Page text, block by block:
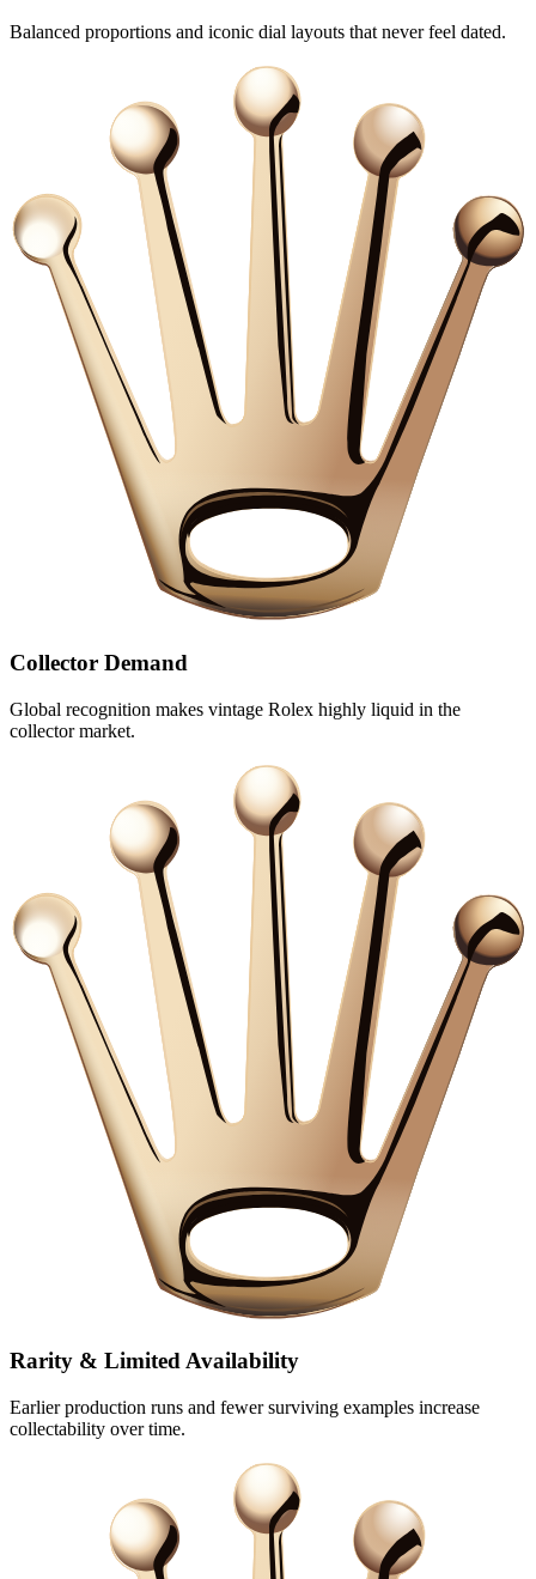
Balanced proportions and iconic dial layouts that never feel dated.
Collector Demand
Global recognition makes vintage Rolex highly liquid in the
collector market.
Rarity & Limited Availability
Earlier production runs and fewer surviving examples increase
collectability over time.